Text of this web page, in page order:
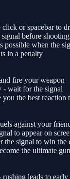
click or spacebar to
before shooting
possible when the
in a penalty
fire your weapon
- wait for the signal
the best reaction
against your
to appear on
the signal to win the
the ultimate
leads to early